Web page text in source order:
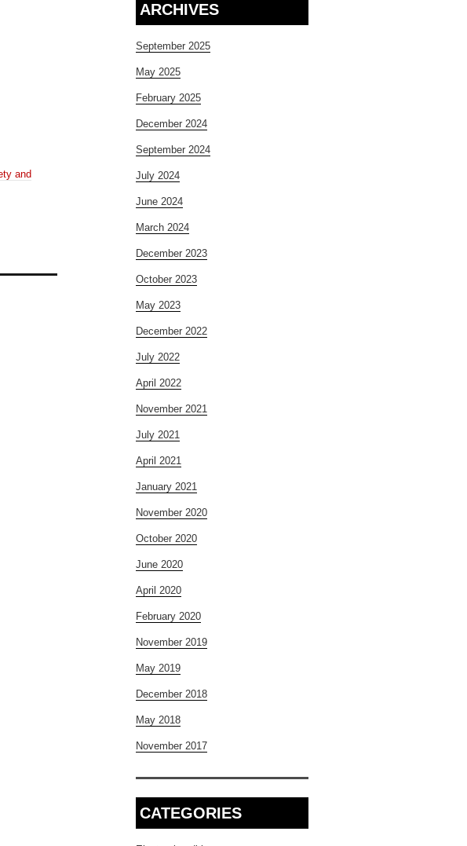
and
ARCHIVES
September 2025
May 2025
February 2025
December 2024
September 2024
July 2024
June 2024
March 2024
December 2023
October 2023
May 2023
December 2022
July 2022
April 2022
November 2021
July 2021
April 2021
January 2021
November 2020
October 2020
June 2020
April 2020
February 2020
November 2019
May 2019
December 2018
May 2018
November 2017
CATEGORIES